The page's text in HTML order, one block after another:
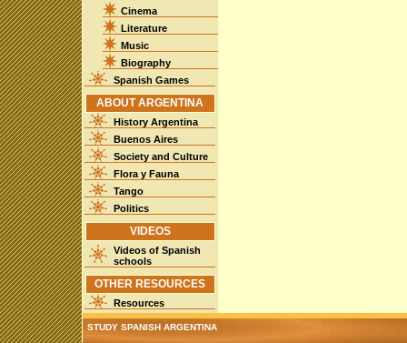
Cinema
Literature
Music
Biography
Spanish Games
ABOUT ARGENTINA
History Argentina
Buenos Aires
Society and Culture
Flora y Fauna
Tango
Politics
VIDEOS
Videos of Spanish
schools
OTHER RESOURCES
Resources
STUDY SPANISH ARGENTINA